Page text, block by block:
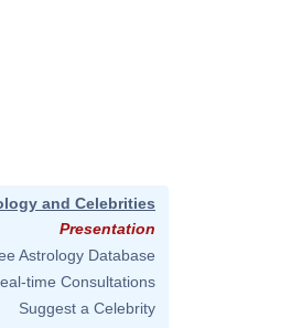
and Celebrities
Presentation
Astrology Database
time Consultations
Suggest a Celebrity